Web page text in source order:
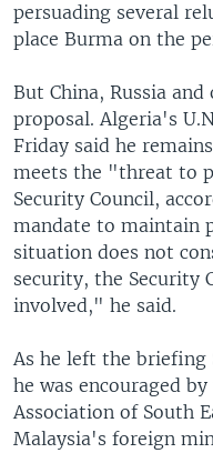
persuading several
place Burma on the
But China, Russia and
proposal. Algeria's
Friday said he
meets the "threat to
Security Council,
mandate to maintain
situation does not
security, the Security
involved," he said.
As he left the briefing
he was encouraged
Association of South
Malaysia's foreign